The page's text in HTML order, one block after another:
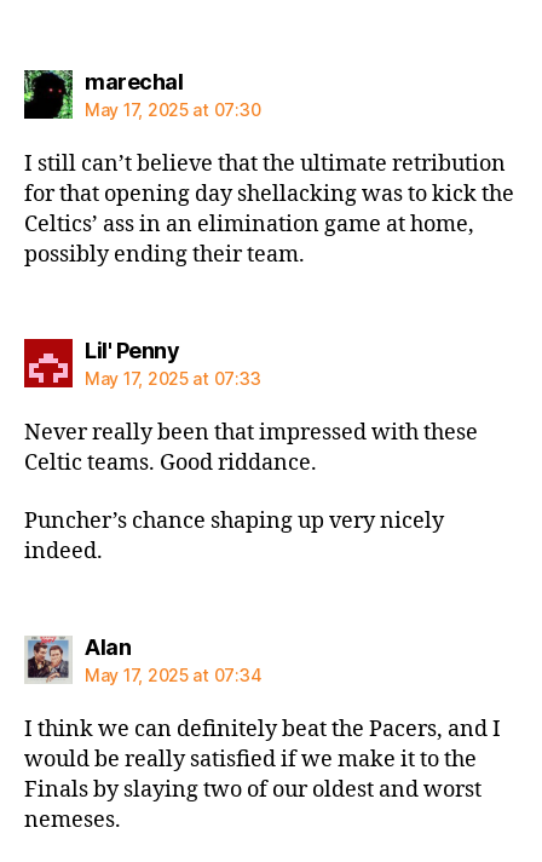
marechalsays:
May 17, 2025 at 07:30
I still can’t believe that the ultimate retribution
for that opening day shellacking was to kick the
Celtics’ ass in an elimination game at home,
possibly ending their team.
Lil' Pennysays:
May 17, 2025 at 07:33
Never really been that impressed with these
Celtic teams. Good riddance.
Puncher’s chance shaping up very nicely
indeed.
Alansays:
May 17, 2025 at 07:34
I think we can definitely beat the Pacers, and I
would be really satisfied if we make it to the
Finals by slaying two of our oldest and worst
nemeses.